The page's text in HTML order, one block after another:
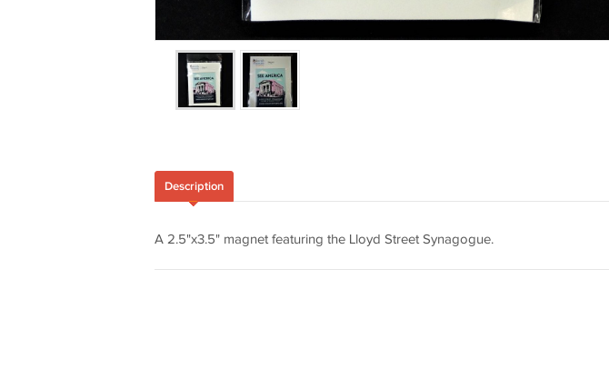
Description
A 2.5"x3.5" magnet featuring the Lloyd Street Synagogue.